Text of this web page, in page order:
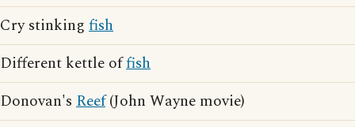
Cry stinking fish
Different kettle offish
Donovan's Reef(John Wayne movie)